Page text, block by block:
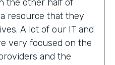
the other half of
resource that they
A lot of our IT and
very focused on the
and the